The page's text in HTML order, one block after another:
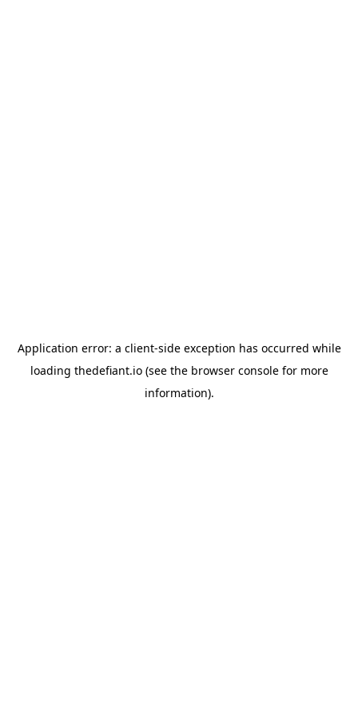
Application error: a client-side exception has occurred while
loading thedefiant.io(see the browser consolefor more
information).